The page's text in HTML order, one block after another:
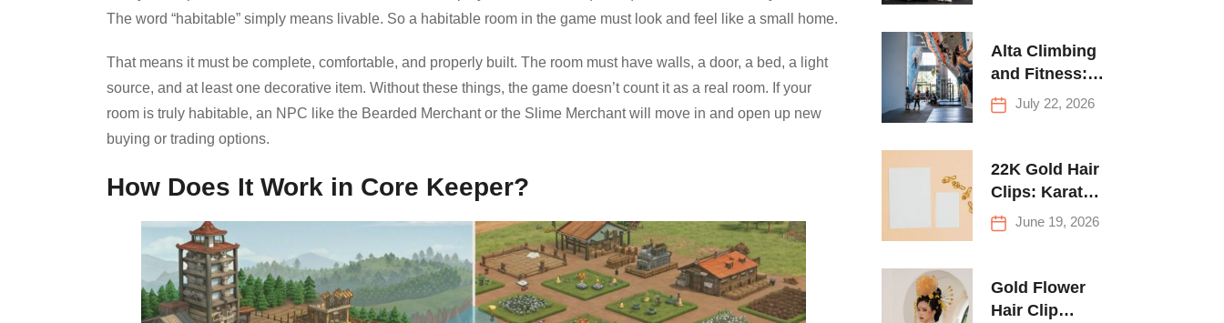
The word “habitable” simply means livable. So a habitable room in the game must look and feel like a small home.
That means it must be complete, comfortable, and properly built. The room must have walls, a door, a bed, a light
source, and at least one decorative item. Without these things, the game doesn’t count it as a real room. If your
room is truly habitable, an NPC like the Bearded Merchant or the Slime Merchant will move in and open up new
buying or trading options.
How Does It Work in Core Keeper?
for Everyone
Alta Climbing
and Fitness:
Everything You
Need to Know
First Climb
July 22, 2026
22K Gold Hair
Clips: Karat
Guide and
Buying Tips
June 19, 2026
Gold Flower
Hair Clip